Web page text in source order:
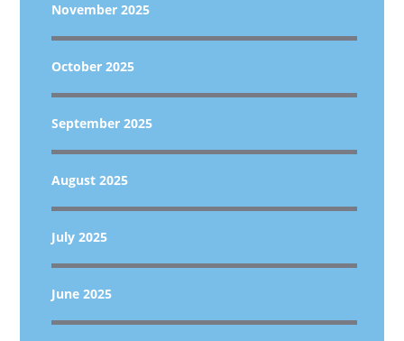
November 2025
October 2025
September 2025
August 2025
July 2025
June 2025